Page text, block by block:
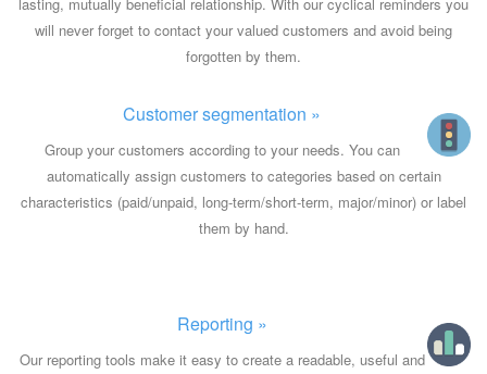
will never forget to contact your valued customers and avoid being
forgotten by them.
Customer segmentation »
Group your customers according to your needs. You can
automatically assign customers to categories based on certain
characteristics (paid/unpaid, long-term/short-term, major/minor) or label
them by hand.
Reporting »
Our reporting tools make it easy to create a readable, useful and